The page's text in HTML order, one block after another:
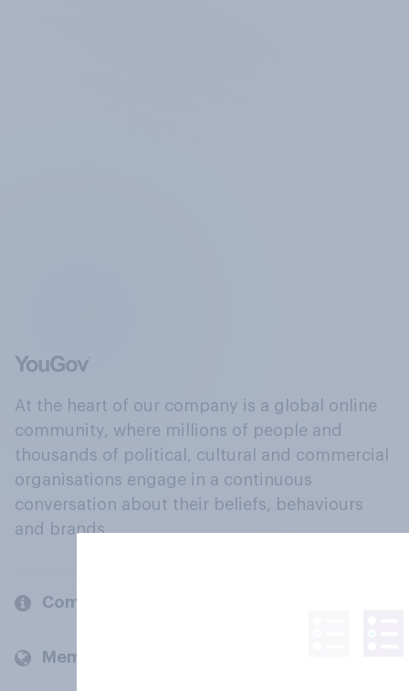
At the heart of our company is a global online
community, where millions of people and
thousands of political, cultural and commercial
organisations engage in a continuous
conversation about their beliefs, behaviours
and brands.
Company
Members and clients